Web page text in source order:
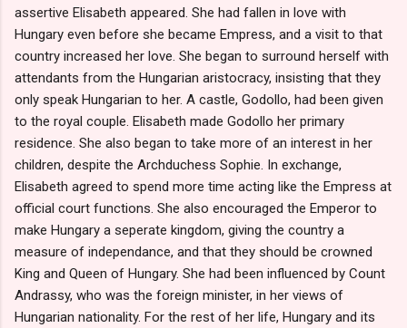
assertive Elisabeth appeared. She had fallen in love with
Hungary even before she became Empress, and a visit to that
country increased her love. She began to surround herself with
attendants from the Hungarian aristocracy, insisting that they
only speak Hungarian to her. A castle, Godollo, had been given
to the royal couple. Elisabeth made Godollo her primary
residence. She also began to take more of an interest in her
children, despite the Archduchess Sophie. In exchange,
Elisabeth agreed to spend more time acting like the Empress at
official court functions. She also encouraged the Emperor to
make Hungary a seperate kingdom, giving the country a
measure of independance, and that they should be crowned
King and Queen of Hungary. She had been influenced by Count
Andrassy, who was the foreign minister, in her views of
Hungarian nationality. For the rest of her life, Hungary and its